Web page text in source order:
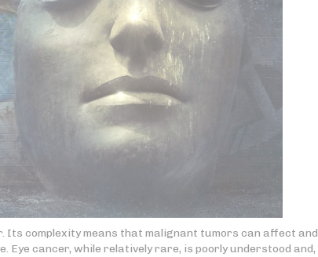
Its complexity means that malignant tumors can affect and
Eye cancer, while relatively rare, is poorly understood and,